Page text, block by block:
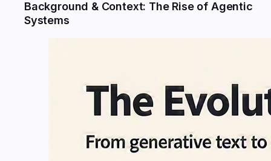
Background & Context: The Rise of Agentic
Systems